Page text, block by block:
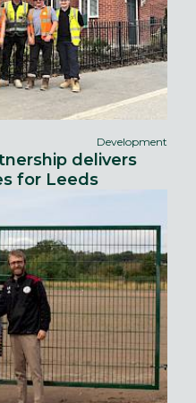
Development
delivers
for Leeds